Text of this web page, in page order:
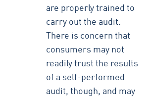
are properly trained to
carry out the audit.
There is concern that
consumers may not
readily trust the results
of a self-performed
audit, though, and may